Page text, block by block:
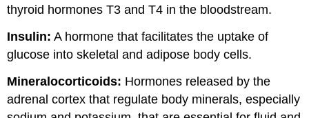
thyroid hormones T3 and T4 in the bloodstream.
Insulin: A hormone that facilitates the uptake of
glucose into skeletal and adipose body cells.
Mineralocorticoids: Hormones released by the
adrenal cortex that regulate body minerals, especially